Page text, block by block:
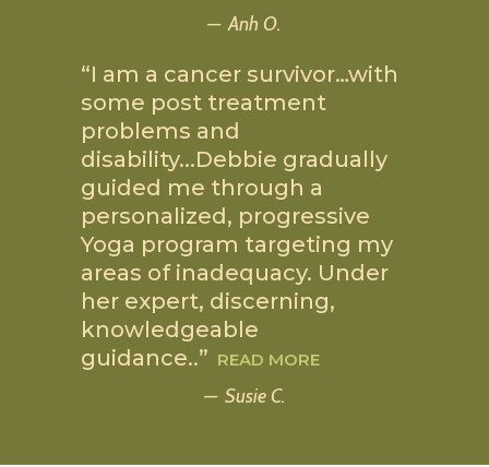
Anh O.
“I am a cancer survivor…with
some post treatment
problems and
disability...Debbie gradually
guided me through a
personalized, progressive
Yoga program targeting my
areas of inadequacy. Under
her expert, discerning,
knowledgeable
guidance..” READ MORE
Susie C.